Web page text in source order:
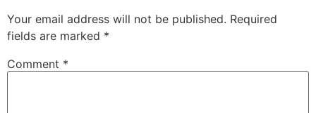
Your email address will not be published. Required
fields are marked *
Comment *